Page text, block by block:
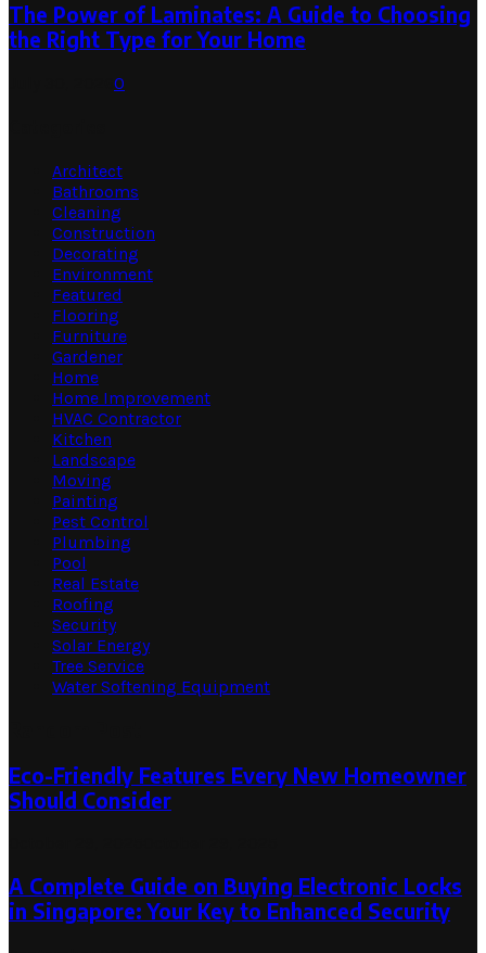
The Power of Laminates: A Guide to Choosing
the Right Type for Your Home
0
Architect
Bathrooms
Cleaning
Construction
Decorating
Environment
Featured
Flooring
Furniture
Gardener
Home
Home Improvement
HVAC Contractor
Kitchen
Landscape
Moving
Painting
Pest Control
Plumbing
Pool
Real Estate
Roofing
Security
Solar Energy
Tree Service
Water Softening Equipment
Eco-Friendly Features Every New Homeowner
Should Consider
A Complete Guide on Buying Electronic Locks
in Singapore: Your Key to Enhanced Security